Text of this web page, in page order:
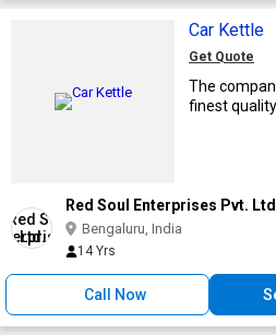
Car Kettle
Get Quote
The
finest quality
Red Soul Enterprises Pvt.
Bengaluru, India
14 Yrs
Call Now